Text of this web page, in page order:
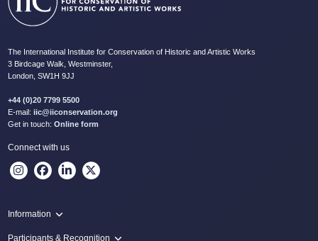
The International Institute for Conservation of Historic and Artistic Works
3 Birdcage Walk, Westminster,
London, SW1H 9JJ
+44 (0)20 7799 5500
E-mail: iic@iiconservation.org
Get in touch: Online form
Connect with us
Information
Programme
Participants & Recognition